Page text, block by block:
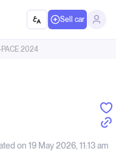
Sell car
2024
on 19 May 2026, 11:13 am